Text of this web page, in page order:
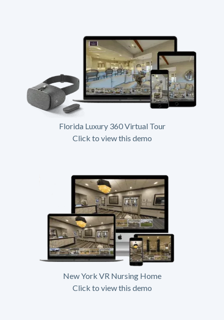
Florida Luxury 360 Virtual Tour
Click to view this demo
New York VR Nursing Home
Click to view this demo